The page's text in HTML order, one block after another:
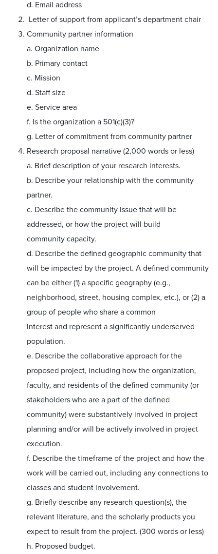
d. Email address
Letter of support from applicant’s department chair
Community partner information
a. Organization name
b. Primary contact
c. Mission
d. Staff size
e. Service area
f. Is the organization a 501(c)(3)?
g. Letter of commitment from community partner
Research proposal narrative (2,000 words or less)
a. Brief description of your research interests.
b. Describe your relationship with the community
partner.
c. Describe the community issue that will be
addressed, or how the project will build
community capacity.
d. Describe the defined geographic community that
will be impacted by the project. A defined community
can be either (1) a specific geography (e.g.,
neighborhood, street, housing complex, etc.), or (2) a
group of people who share a common
interest and represent a significantly underserved
population.
e. Describe the collaborative approach for the
proposed project, including how the organization,
faculty, and residents of the defined community (or
stakeholders who are a part of the defined
community) were substantively involved in project
planning and/or will be actively involved in project
execution.
f. Describe the timeframe of the project and how the
work will be carried out, including any connections to
classes and student involvement.
g. Briefly describe any research question(s), the
relevant literature, and the scholarly products you
expect to result from the project. (300 words or less)
h. Proposed budget.